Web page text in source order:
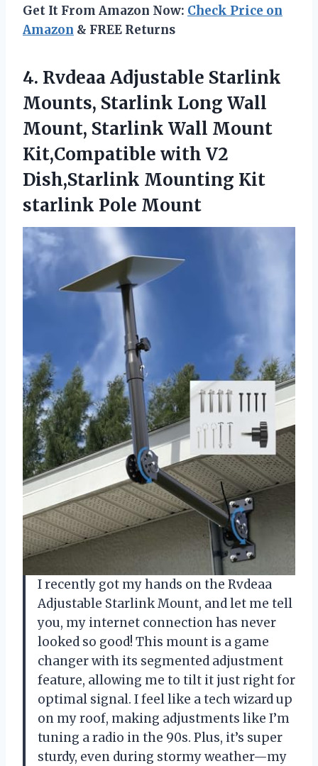
Get It From Amazon Now: Check Price on
Amazon & FREE Returns
4. Rvdeaa Adjustable Starlink
Mounts, Starlink Long Wall
Mount, Starlink Wall Mount
Kit,Compatible with V2
Dish,Starlink Mounting Kit
starlink Pole Mount
I recently got my hands on the Rvdeaa
Adjustable Starlink Mount, and let me tell
you, my internet connection has never
looked so good! This mount is a game
changer with its segmented adjustment
feature, allowing me to tilt it just right for
optimal signal. I feel like a tech wizard up
on my roof, making adjustments like I’m
tuning a radio in the 90s. Plus, it’s super
sturdy, even during stormy weather—my